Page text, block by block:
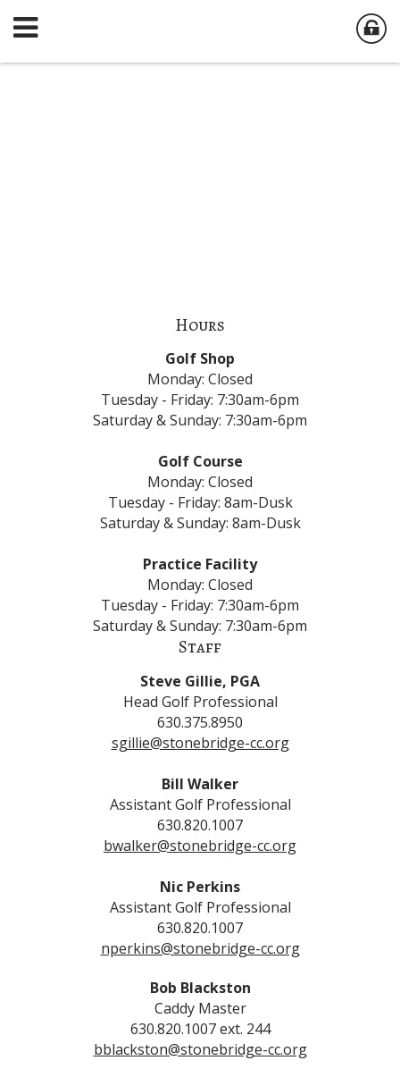
Hours
Golf Shop
Monday: Closed
Tuesday - Friday: 7:30am-6pm
Saturday & Sunday: 7:30am-6pm
Golf Course
Monday: Closed
Tuesday - Friday: 8am-Dusk
Saturday & Sunday: 8am-Dusk
Practice Facility
Monday: Closed
Tuesday - Friday: 7:30am-6pm
Saturday & Sunday: 7:30am-6pm
Staff
Steve Gillie​, PGA
Head Golf Professional
630.375.8950
sgillie@stonebridge-cc.org
Bill Walker
Assistant Golf Professional
630.820.1007
bwalker@stonebridge-cc.org
Nic Perkins
Assistant Golf Professional
630.820.1007
nperkins@stonebridge-cc.org
Bob Blackston
Caddy Master
630.820.1007 ext. 244
bblackston@stonebridge-cc.org